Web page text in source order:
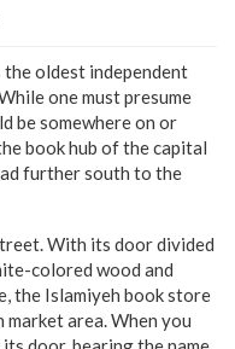
the oldest independent
one must presume
be somewhere on or
book hub of the capital
further south to the
With its door divided
colored wood and
the Islamiyeh book store
market area. When you